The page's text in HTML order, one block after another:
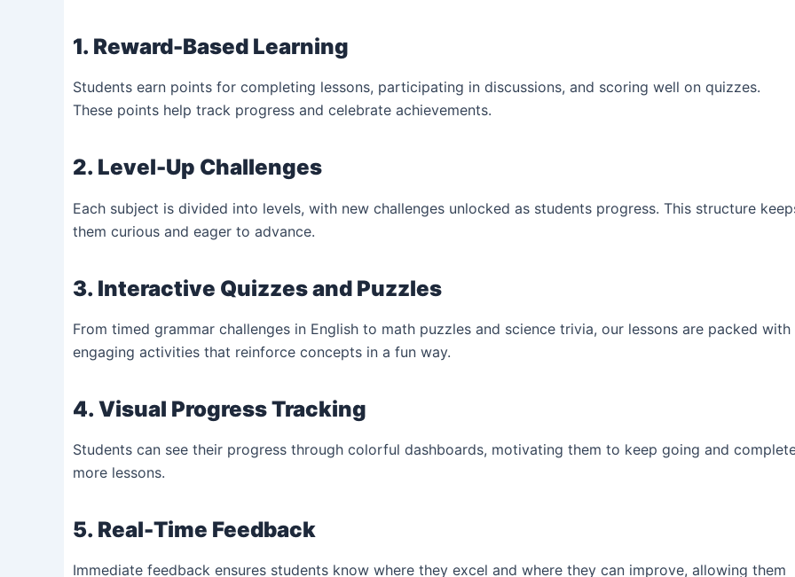
1. Reward-Based Learning
Students earn points for completing lessons, participating in discussions, and scoring well on quizzes.
These points help track progress and celebrate achievements.
2. Level-Up Challenges
Each subject is divided into levels, with new challenges unlocked as students progress. This structure
them curious and eager to advance.
3. Interactive Quizzes and Puzzles
From timed grammar challenges in English to math puzzles and science trivia, our lessons are packed with
engaging activities that reinforce concepts in a fun way.
4. Visual Progress Tracking
Students can see their progress through colorful dashboards, motivating them to keep going and
more lessons.
5. Real-Time Feedback
Immediate feedback ensures students know where they excel and where they can improve, allowing them